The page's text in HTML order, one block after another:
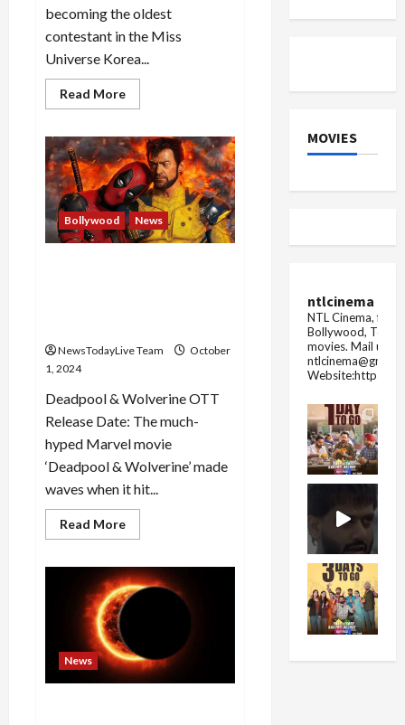
becoming the oldest
contestant in the Miss
Universe Korea...
Read MoreRead
more
year-
old
South
Korean
Choi
Soon-
hwa
narrowly
misses
Bollywood News
NewsTodayLive Team
October
1, 2024
Deadpool & Wolverine OTT
Release Date: The much-
hyped Marvel movie
‘Deadpool & Wolverine’ made
waves when it hit...
Read MoreRead
more
&
Wolverine
OTT
Popcorn,
MCU
Blockbuster
Streams
News
MOVIES
ntlcinema
NTL Cinema, for
Bollywood,
movies. Mail us
Website:https://